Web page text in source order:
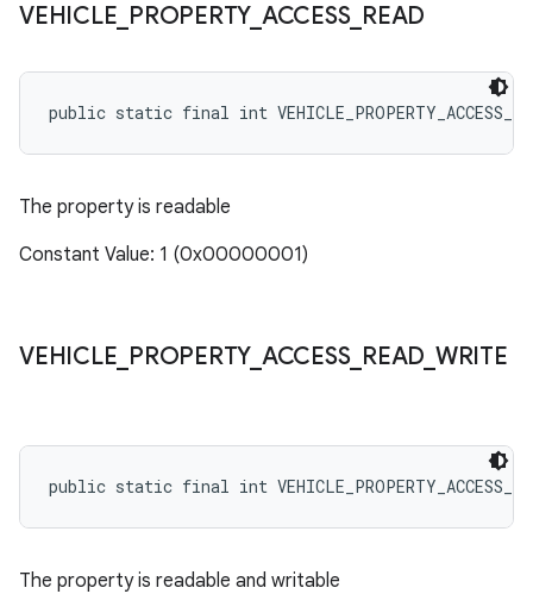
VEHICLE PROPERTY_ ACCESS_ READ
public static final int
The property is readable
Constant Value: 1 (0x00000001)
VEHICLE PROPERTY_ ACCESS_ READ WRITE
public static final int
The property is readable and writable